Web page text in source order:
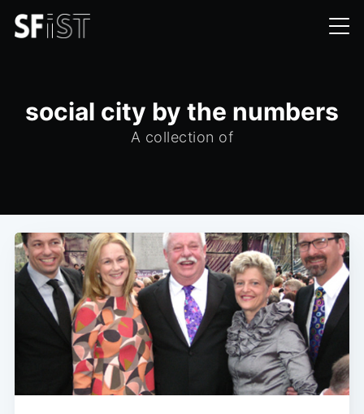
social city by the numbers
A collection of